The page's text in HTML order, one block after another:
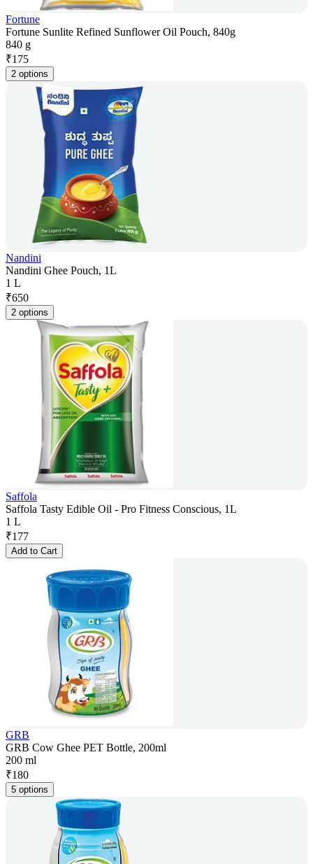
Fortune
Fortune Sunlite Refined Sunflower Oil Pouch, 840g
840 g
₹175
2 options
Nandini
Nandini Ghee Pouch, 1L
1 L
₹650
2 options
Saffola
Saffola Tasty Edible Oil - Pro Fitness Conscious, 1L
1 L
₹177
Add to Cart
GRB
GRB Cow Ghee PET Bottle, 200ml
200 ml
₹180
5 options